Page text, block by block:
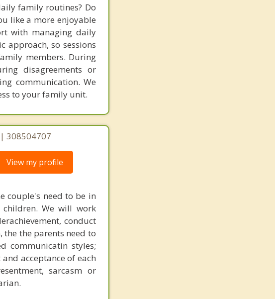
family routines? Do
like a more enjoyable
with managing daily
approach, so sessions
members. During
disagreements or
communication. We
to your family unit.
308504707
View my profile
couple's need to be in
We will work
conduct
the parents need to
communicatin styles;
acceptance of each
sarcasm or